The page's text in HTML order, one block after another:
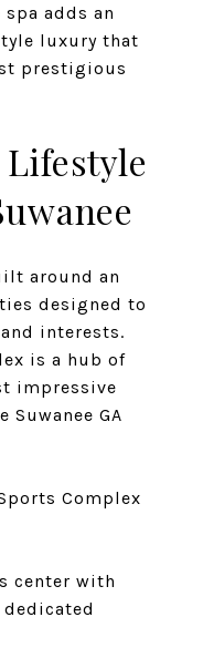
adds an
luxury that
prestigious
around an
designed to
interests.
is a hub of
impressive
GA
Complex
center with